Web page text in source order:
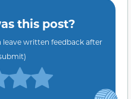
this post?
leave written feedback after